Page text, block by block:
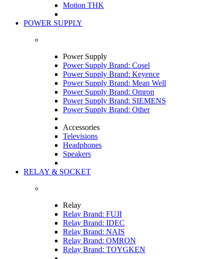
Motion THK
POWER SUPPLY
Power Supply
Power Supply Brand: Cosel
Power Supply Brand: Keyence
Power Supply Brand: Mean Well
Power Supply Brand: Omron
Power Supply Brand: SIEMENS
Power Supply Brand: Other
Accessories
Televisions
Headphones
Speakers
RELAY & SOCKET
Relay
Relay Brand: FUJI
Relay Brand: IDEC
Relay Brand: NAIS
Relay Brand: OMRON
Relay Brand: TOYGKEN